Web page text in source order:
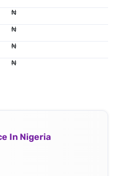
₦
₦
₦
₦
In Nigeria